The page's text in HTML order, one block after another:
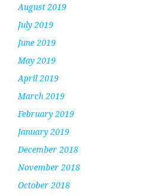
August 2019
July 2019
June 2019
May 2019
April 2019
March 2019
February 2019
January 2019
December 2018
November 2018
October 2018